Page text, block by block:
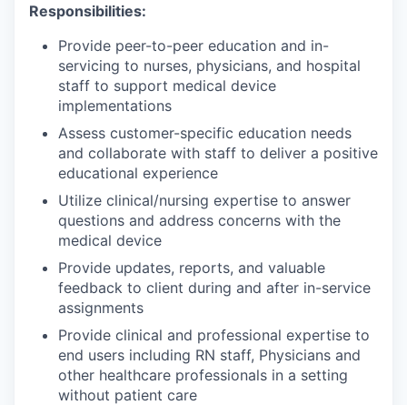
Responsibilities:
Provide peer-to-peer education and in-
servicing to nurses, physicians, and hospital
staff to support medical device
implementations
Assess customer-specific education needs
and collaborate with staff to deliver a positive
educational experience
Utilize clinical/nursing expertise to answer
questions and address concerns with the
medical device
Provide updates, reports, and valuable
feedback to client during and after in-service
assignments
Provide clinical and professional expertise to
end users including RN staff, Physicians and
other healthcare professionals in a setting
without patient care